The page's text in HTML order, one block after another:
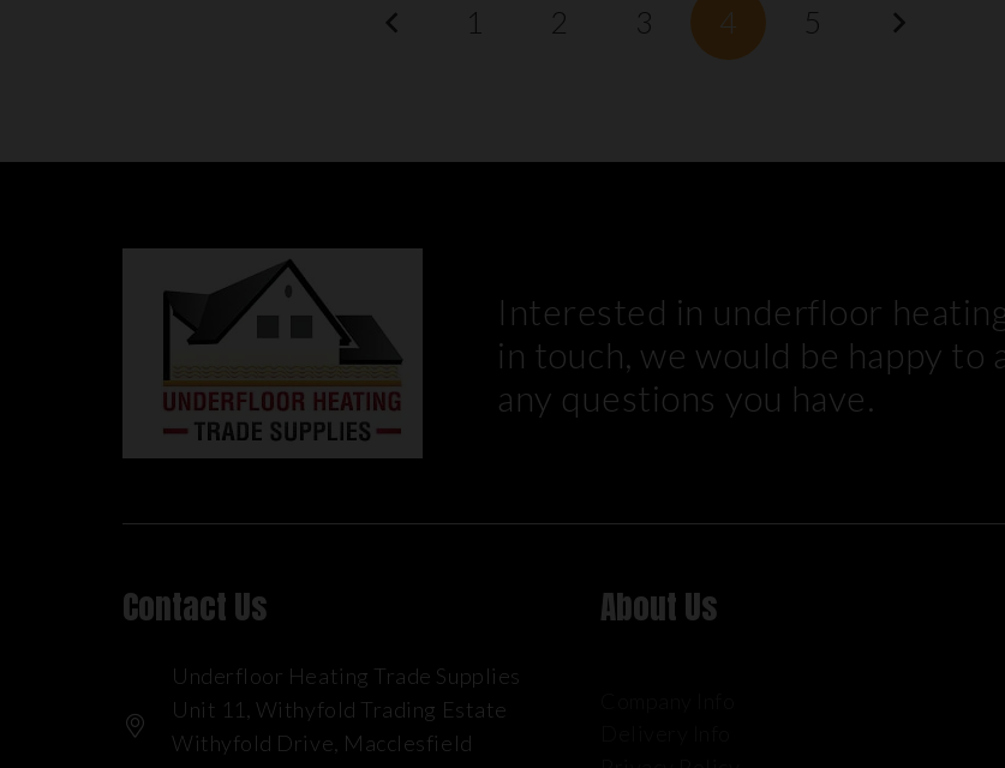
1 2 3 4 5
Interested in underfloor
in touch, we would be happy to
any questions you have.
Contact Us
Underfloor Heating Trade Supplies
Unit 11, Withyfold Trading Estate
Withyfold Drive, Macclesfield
About Us